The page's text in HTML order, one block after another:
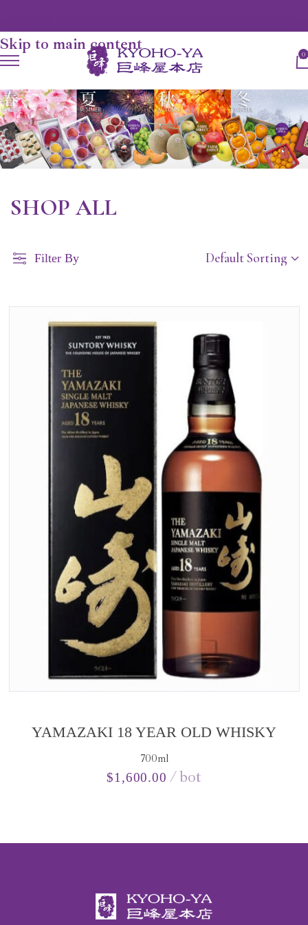
Skip to main content
0
SHOP ALL
Filter By
YAMAZAKI 18 YEAR OLD WHISKY
700ml
$1,600.00 bot